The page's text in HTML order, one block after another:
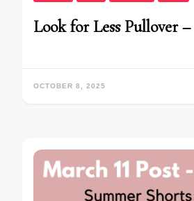
Look for Less Pullover –
OCTOBER 8, 2025